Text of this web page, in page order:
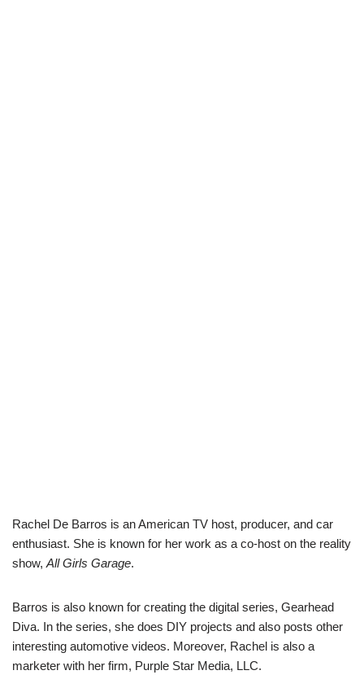
Rachel De Barros is an American TV host, producer, and car
enthusiast. She is known for her work as a co-host on the reality
show, All Girls Garage.
Barros is also known for creating the digital series, Gearhead
Diva. In the series, she does DIY projects and also posts other
interesting automotive videos. Moreover, Rachel is also a
marketer with her firm, Purple Star Media, LLC.